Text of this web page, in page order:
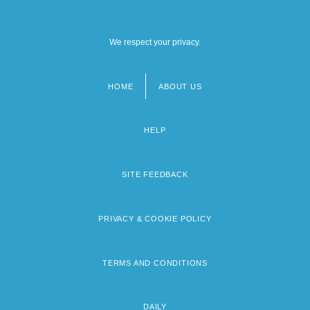
We respect your privacy.
HOME ABOUT US
HELP
SITE FEEDBACK
PRIVACY & COOKIE POLICY
TERMS AND CONDITIONS
DAILY